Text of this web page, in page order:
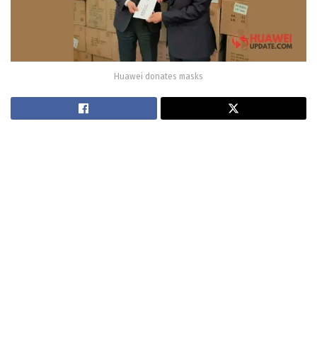
Huawei donates masks